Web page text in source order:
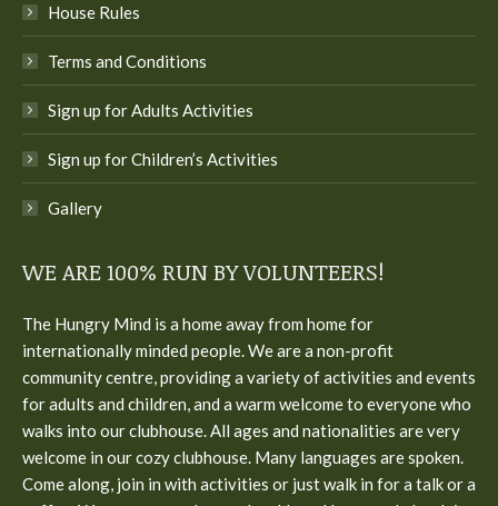
House Rules
Terms and Conditions
Sign up for Adults Activities
Sign up for Children’s Activities
Gallery
WE ARE 100% RUN BY VOLUNTEERS!
The Hungry Mind is a home away from home for
internationally minded people. We are a non-profit
community centre, providing a variety of activities and events
for adults and children, and a warm welcome to everyone who
walks into our clubhouse. All ages and nationalities are very
welcome in our cozy clubhouse. Many languages are spoken.
Come along, join in with activities or just walk in for a talk or a